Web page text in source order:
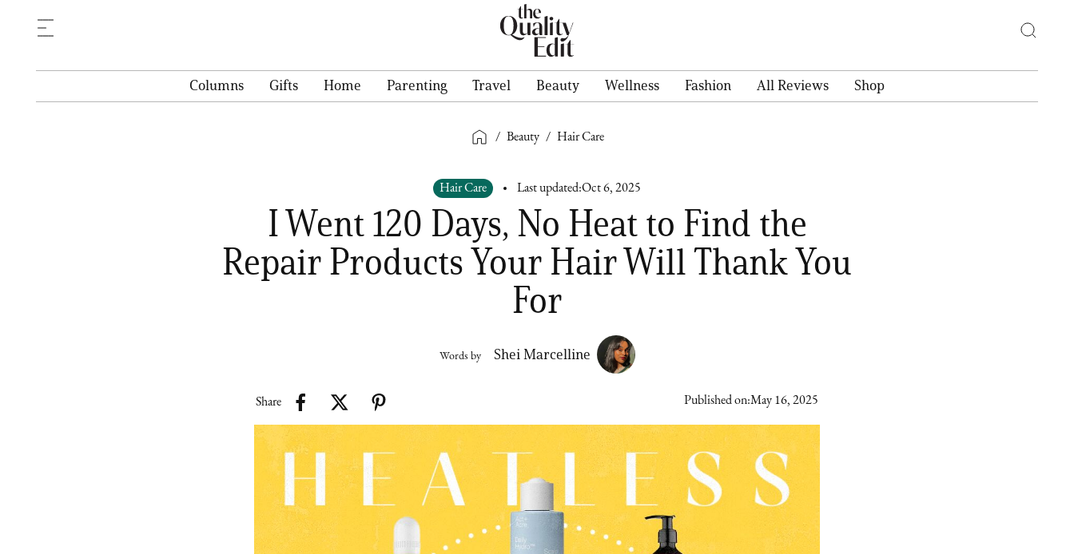
Columns Gifts Home Parenting Travel Beauty Wellness Fashion All Reviews Shop
/ Beauty / Hair Care
Hair Care Last updated:Oct 6, 2025
I Went 120 Days, No Heat to Find the
Repair Products Your Hair Will Thank You
For
Words by Shei Marcelline
Share Published on:May 16, 2025